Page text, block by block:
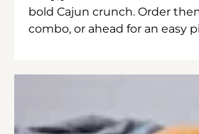
bold Cajun crunch. Order
combo, or ahead for an easy